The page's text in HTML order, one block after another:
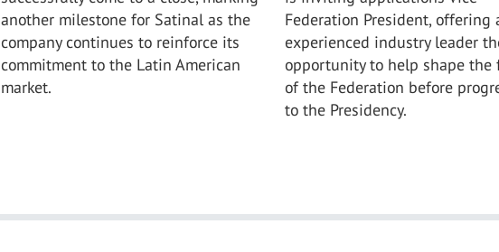
another milestone for Satinal as the
company continues to reinforce its
commitment to the Latin American
market.
Federation President, offering
experienced industry leader
opportunity to help shape the
of the Federation before
to the Presidency.